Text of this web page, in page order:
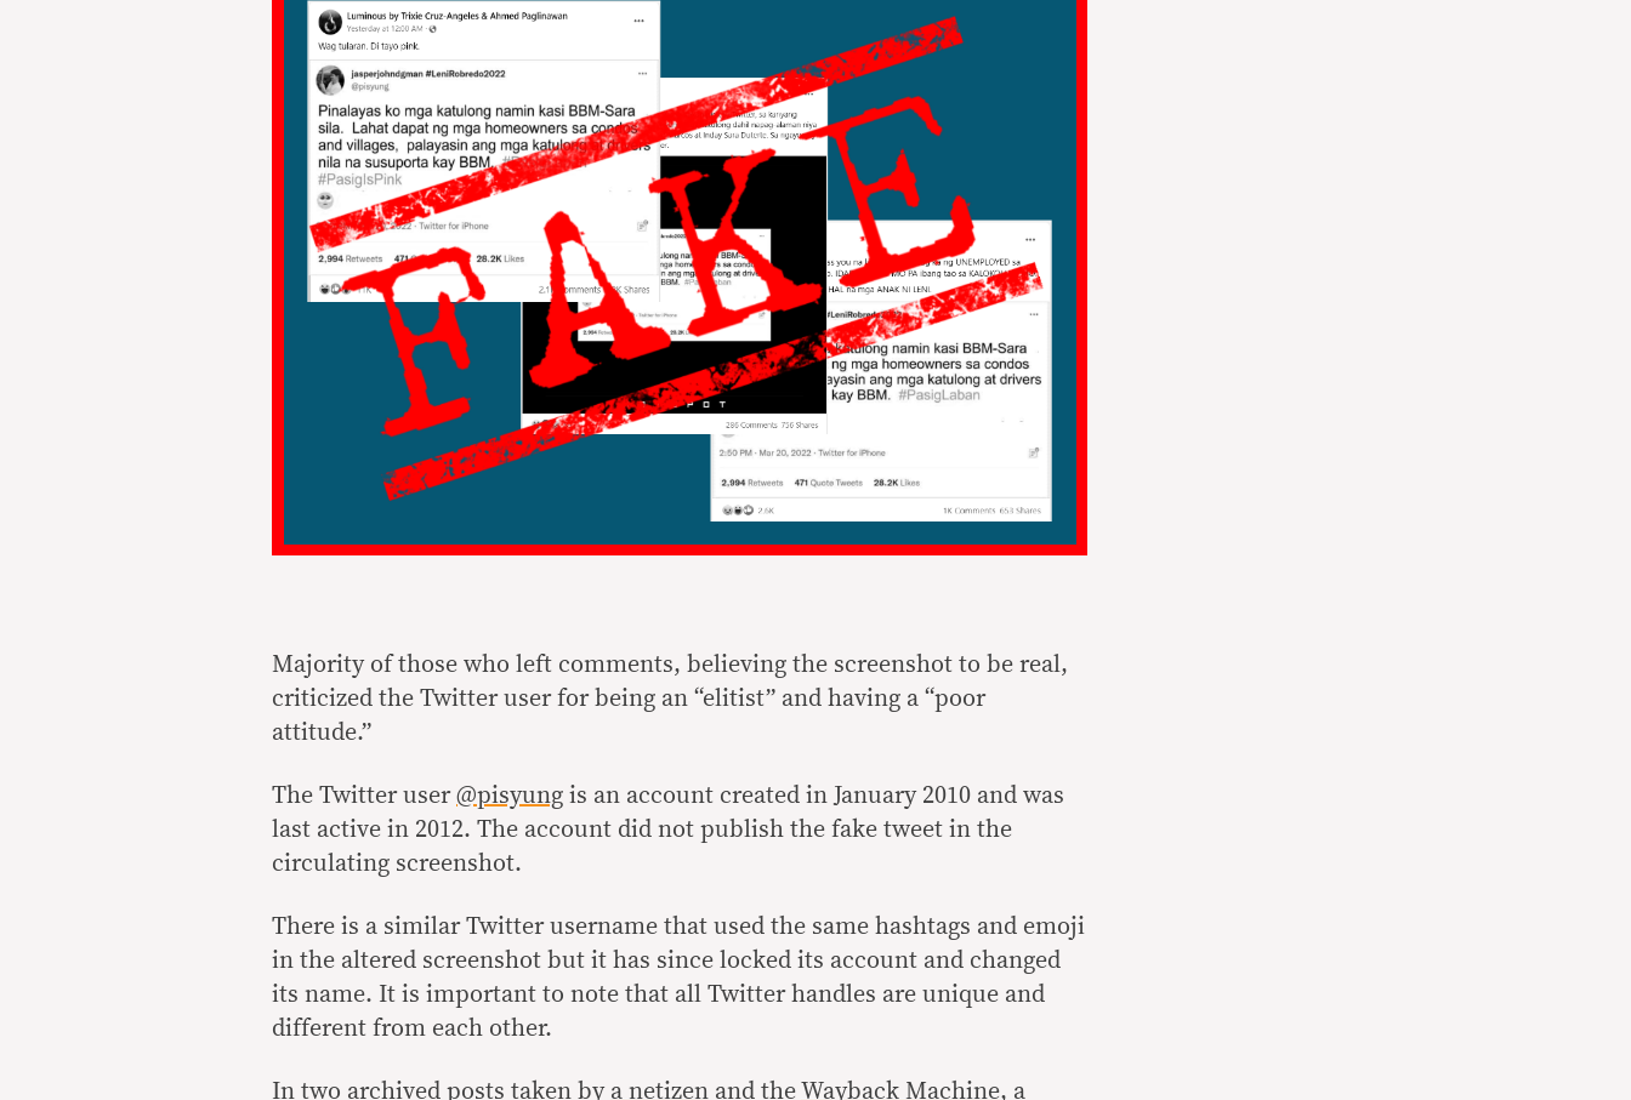
Majority of those who left comments, believing the screenshot to be real,
criticized the Twitter user for being an “elitist” and having a “poor
attitude.”
The Twitter user @pisyung is an account created in January 2010 and was
last active in 2012. The account did not publish the fake tweet in the
circulating screenshot.
There is a similar Twitter username that used the same hashtags and emoji
in the altered screenshot but it has since locked its account and changed
its name. It is important to note that all Twitter handles are unique and
different from each other.
In two archived posts taken by a netizen and the Wayback Machine, a